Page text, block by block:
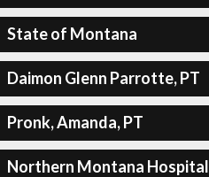
State of Montana
Daimon Glenn Parrotte, PT
Pronk, Amanda, PT
Northern Montana Hospital